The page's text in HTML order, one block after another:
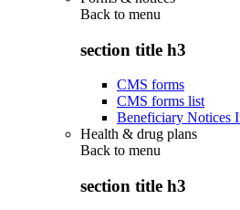
Back to menu
section title h3
CMS forms
CMS forms list
Beneficiary Notices
Health & drug plans
Back to menu
section title h3